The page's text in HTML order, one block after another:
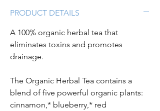
PRODUCT DETAILS
A 100% organic herbal tea that
eliminates toxins and promotes
drainage.
The Organic Herbal Tea contains a
blend of five powerful organic plants:
cinnamon,* blueberry,* red